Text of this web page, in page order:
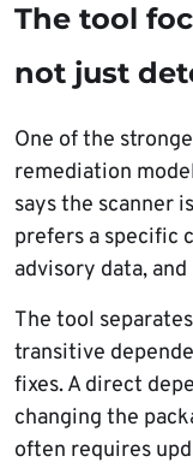
The tool
not just
One of the
remediation
says the scanner
prefers a specific
advisory data,
The tool
transitive
fixes. A direct
changing the
often requires